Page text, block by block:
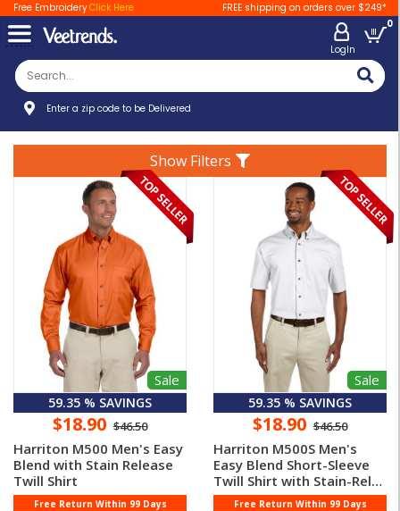
Free EmbroideryClick Here FREE shipping on orders over $249*
LogIn
0
Enter a zip code to be Delivered
Show Filters
Sale
59.35 % SAVINGS
$18.90 $46.50
Harriton M500 Men's Easy
Blend with Stain Release
Twill Shirt
Free Return Within 99 Days
Sale
59.35 % SAVINGS
$18.90 $46.50
Harriton M500S Men's
Easy Blend Short-Sleeve
Twill Shirt with Stain-Rele
...
Free Return Within 99 Days